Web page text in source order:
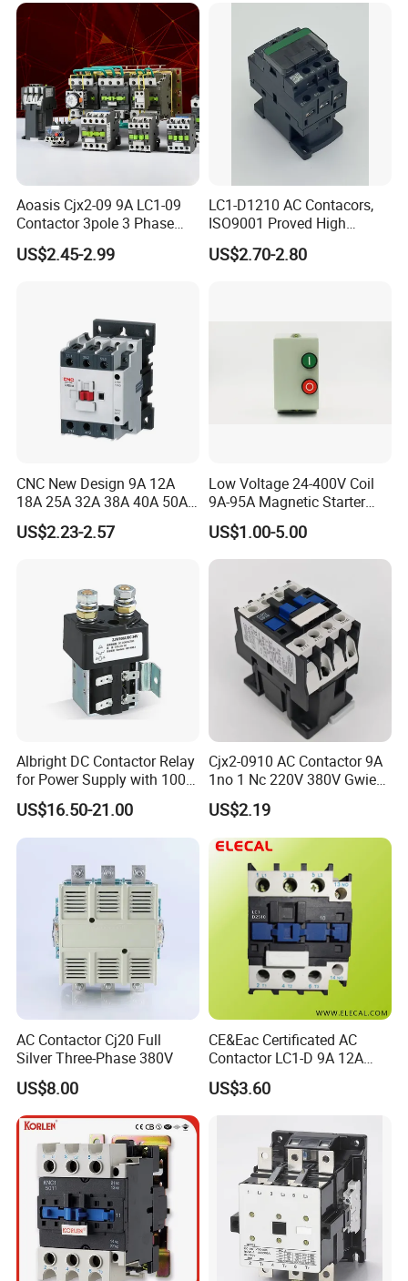
Aoasis Cjx2-09 9A LC1-09
Contactor 3pole 3 Phase
690V Magnetic AC
Contactor
US$2.45-2.99
LC1-D1210 AC Contacors,
ISO9001 Proved High
Quality AC Contactors
US$2.70-2.80
CNC New Design 9A 12A
18A 25A 32A 38A 40A 50A
65A 80A 95A 3p AC Electric
Contactors 3 Pole Magnetic
US$2.23-2.57
Low Voltage 24-400V Coil
9A-95A Magnetic Starter
Switch 380 VAC
US$1.00-5.00
Albright DC Contactor Relay
for Power Supply with 100A
24V
US$16.50-21.00
Cjx2-0910 AC Contactor 9A
1no 1 Nc 220V 380V Gwiec
Company Electrical 1 3
Phase Single-Phase Power
Magnetic Telemecanique
Electric
US$2.19
AC Contactor Cj20 Full
Silver Three-Phase 380V
US$8.00
CE&Eac Certificated AC
Contactor LC1-D 9A 12A
18A 25A 32A 40A 65A 80A
95A 3 Pole Magnetic
US$3.60